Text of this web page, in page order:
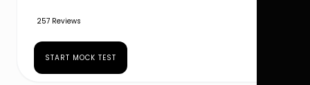
257 Reviews
START MOCK TEST